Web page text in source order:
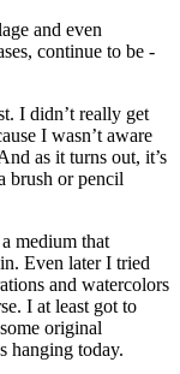
and even
continue to be -
I didn’t really get
I wasn’t aware
as it turns out, it’s
brush or pencil
medium that
Even later I tried
and watercolors
I at least got to
original
hanging today.